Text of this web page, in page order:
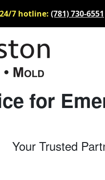
7 hotline: (781) 730-6551
for
Your Trusted